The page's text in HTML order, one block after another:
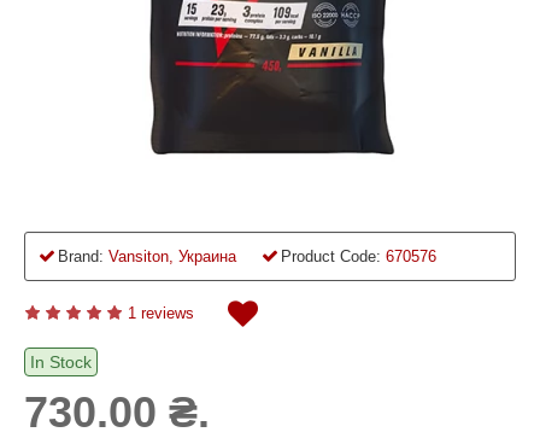
Brand: Vansiton, Украина Product Code: 670576
1 reviews
In Stock
730.00 ₴.